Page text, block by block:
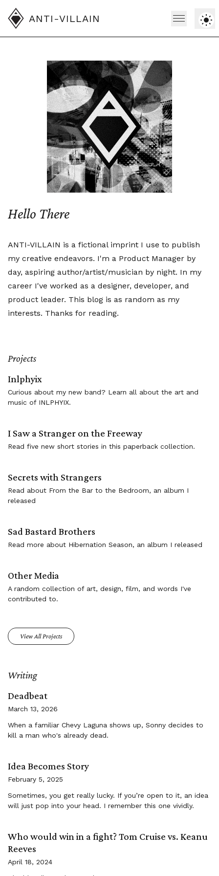
ANTI-VILLAIN
Hello There
ANTI-VILLAIN is a fictional imprint I use to publish
my creative endeavors. I'm a Product Manager by
day, aspiring author/artist/musician by night. In my
career I've worked as a designer, developer, and
product leader. This blog is as random as my
interests. Thanks for reading.
Projects
Inlphyix
Curious about my new band? Learn all about the art and
music of INLPHYIX.
I Saw a Stranger on the Freeway
Read five new short stories in this paperback collection.
Secrets with Strangers
Read about From the Bar to the Bedroom, an album I
released
Sad Bastard Brothers
Read more about Hibernation Season, an album I released
Other Media
A random collection of art, design, film, and words I've
contributed to.
View All Projects
Writing
Deadbeat
March 13, 2026
When a familiar Chevy Laguna shows up, Sonny decides to
kill a man who's already dead.
Idea Becomes Story
February 5, 2025
Sometimes, you get really lucky. If you’re open to it, an idea
will just pop into your head. I remember this one vividly.
Who would win in a fight? Tom Cruise vs. Keanu
Reeves
April 18, 2024